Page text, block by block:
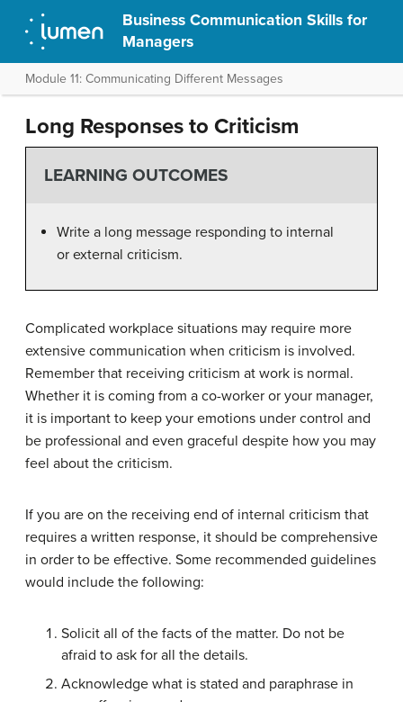
Business Communication Skills for
Managers
Module 11: Communicating Different Messages
Long Responses to Criticism
LEARNING OUTCOMES
Write a long message responding to internal
or external criticism.
Complicated workplace situations may require more
extensive communication when criticism is involved.
Remember that receiving criticism at work is normal.
Whether it is coming from a co-worker or your manager,
it is important to keep your emotions under control and
be professional and even graceful despite how you may
feel about the criticism.
If you are on the receiving end of internal criticism that
requires a written response, it should be comprehensive
in order to be effective. Some recommended guidelines
would include the following:
Solicit all of the facts of the matter. Do not be
afraid to ask for all the details.
Acknowledge what is stated and paraphrase in